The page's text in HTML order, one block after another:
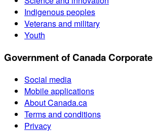
Indigenous peoples
Veterans and military
Youth
Government of Canada Corporate
Social media
Mobile applications
About Canada.ca
Terms and conditions
Privacy